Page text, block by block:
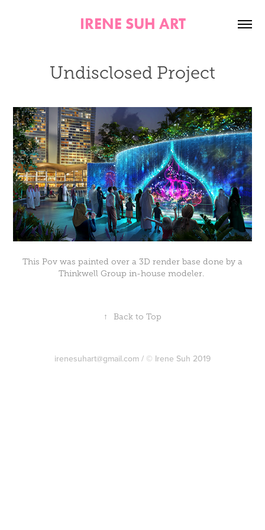
IRENE SUH ART
Undisclosed Project
This Pov was painted over a 3D render base done by a
Thinkwell Group in-house modeler.
↑ Back to Top
irenesuhart@gmail.com / © Irene Suh 2019